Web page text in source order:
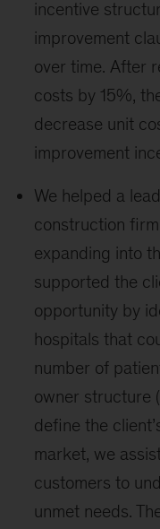
incentive
improvement
over time. After
costs by 15%,
decrease unit
improvement
We helped a
construction
expanding into
supported the
opportunity by
hospitals that
number of
owner structure
define the
market, we
customers to
unmet needs.